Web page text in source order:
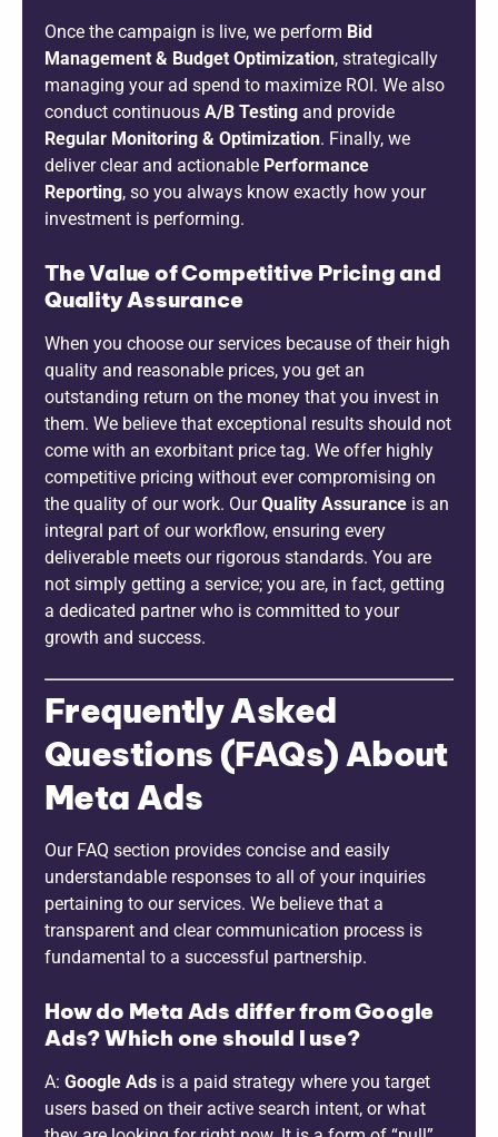
Once the campaign is live, we perform Bid
Management & Budget Optimization, strategically
managing your ad spend to maximize ROI. We also
conduct continuous A/B Testing and provide
Regular Monitoring & Optimization. Finally, we
deliver clear and actionable Performance
Reporting, so you always know exactly how your
investment is performing.
The Value of Competitive Pricing and
Quality Assurance
When you choose our services because of their high
quality and reasonable prices, you get an
outstanding return on the money that you invest in
them. We believe that exceptional results should not
come with an exorbitant price tag. We offer highly
competitive pricing without ever compromising on
the quality of our work. OurQuality Assurance is an
integral part of our workflow, ensuring every
deliverable meets our rigorous standards. You are
not simply getting a service; you are, in fact, getting
a dedicated partner who is committed to your
growth and success.
Frequently Asked
Questions (FAQs) About
Meta Ads
Our FAQ section provides concise and easily
understandable responses to all of your inquiries
pertaining to our services. We believe that a
transparent and clear communication process is
fundamental to a successful partnership.
How do Meta Ads differ from Google
Ads? Which one should I use?
A: Google Ads is a paid strategy where you target
users based on their active search intent, or what